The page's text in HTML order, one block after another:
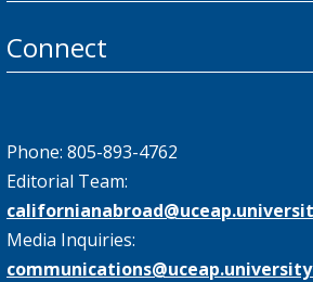
Connect
Phone: 805-893-4762
Editorial Team:
Media Inquiries: